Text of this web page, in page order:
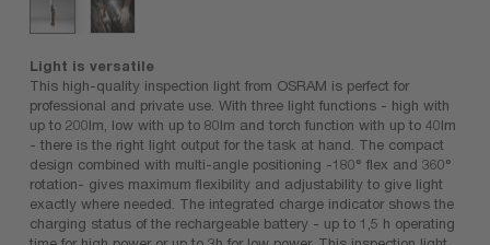
Light is versatile
This high-quality inspection light from OSRAM is perfect for
professional and private use. With three light functions - high with
up to 200lm, low with up to 80lm and torch function with up to 40lm
- there is the right light output for the task at hand. The compact
design combined with multi-angle positioning -180° flex and 360°
rotation- gives maximum flexibility and adjustability to give light
exactly where needed. The integrated charge indicator shows the
charging status of the rechargeable battery - up to 1,5 h operating